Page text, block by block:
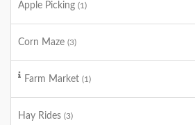
Apple Picking (1)
Corn Maze (3)
Farm Market (1)
Hay Rides (3)